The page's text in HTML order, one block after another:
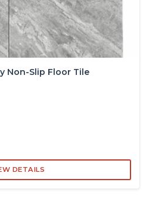
Non-Slip Floor Tile
DETAILS